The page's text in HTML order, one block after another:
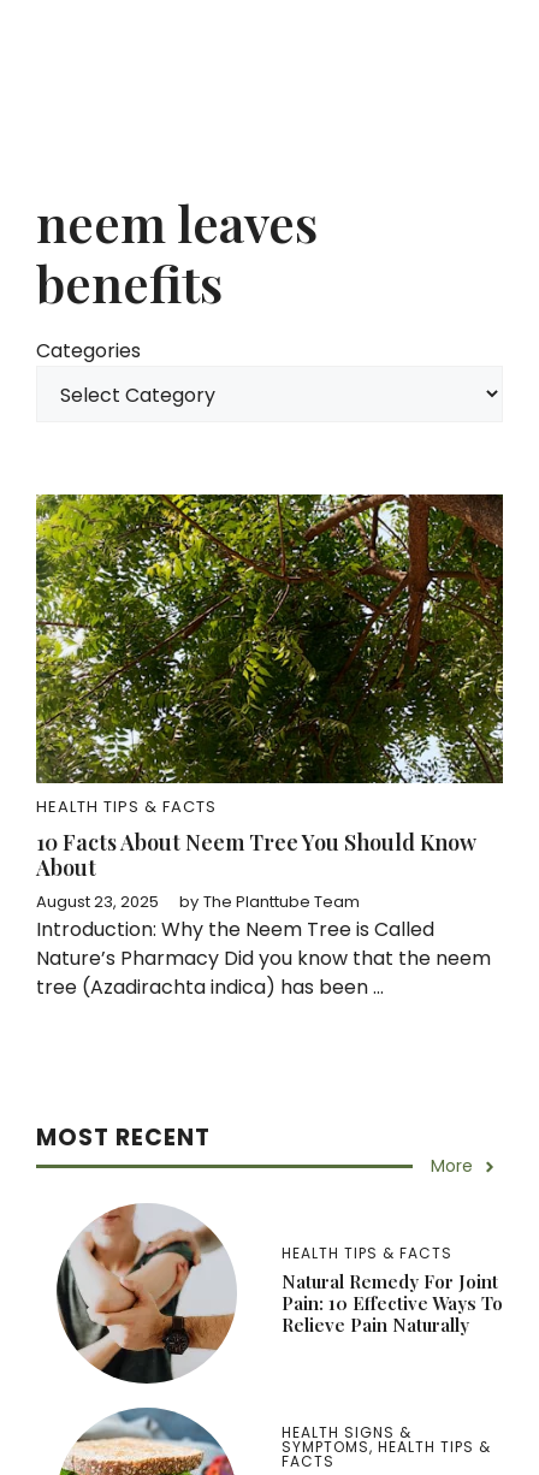
neem leaves
benefits
Categories
HEALTH TIPS & FACTS
10 Facts About Neem Tree You Should Know
About
August 23, 2025 by The Planttube Team
Introduction: Why the Neem Tree is Called
Nature’s Pharmacy Did you know that the neem
tree (Azadirachta indica) has been ...
MOST RECENT
More
HEALTH TIPS & FACTS
Natural Remedy For Joint
Pain: 10 Effective Ways To
Relieve Pain Naturally
HEALTH SIGNS &
SYMPTOMS, HEALTH TIPS &
FACTS